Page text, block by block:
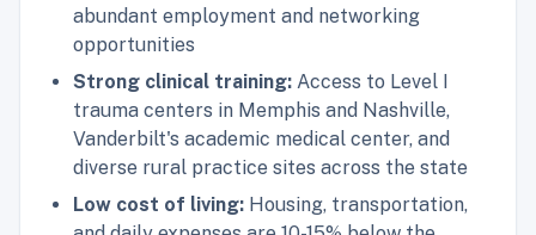
abundant employment and networking
opportunities
Strong clinical training: Access to Level I
trauma centers in Memphis and Nashville,
Vanderbilt's academic medical center, and
diverse rural practice sites across the state
Low cost of living: Housing, transportation,